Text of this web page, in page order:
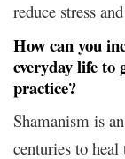
reduce stress
How can you
everyday life to
practice?
Shamanism is
centuries to